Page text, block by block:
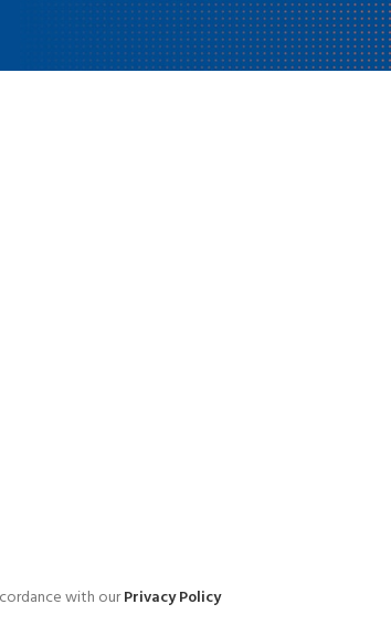
with ourPrivacy Policy